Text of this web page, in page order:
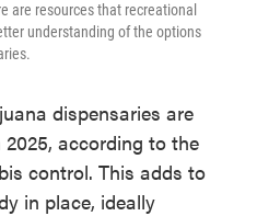
are resources that recreational
understanding of the options
dispensaries are
according to the
control. This adds to
in place, ideally